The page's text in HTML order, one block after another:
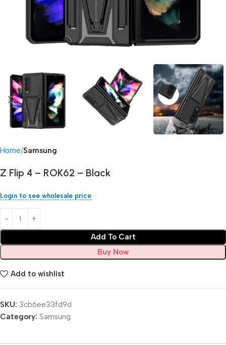
Home Samsung
Z Flip 4 – ROK62 – Black
Login to see wholesale price
Add To Cart
Buy Now
Add to wishlist
SKU: 3cb6ee33fd9d
Category: Samsung